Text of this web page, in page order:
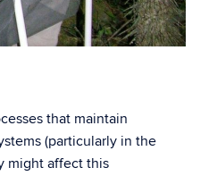
that maintain
(particularly in the
might affect this